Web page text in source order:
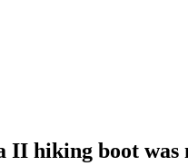
hiking boot was